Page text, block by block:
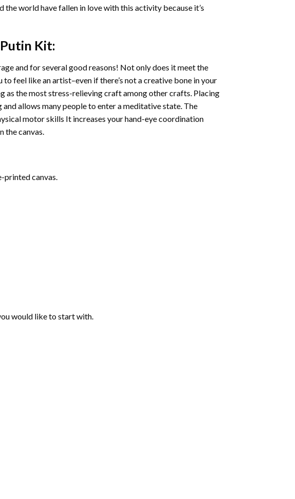
world have fallen in love with this activity because it’s
Kit:
and for several good reasons! Not only does it meet the
feel like an artist–even if there’s not a creative bone in your
as the most stress-relieving craft among other crafts. Placing
allows many people to enter a meditative state. The
motor skills It increases your hand-eye coordination
the canvas.
printed canvas.
would like to start with.